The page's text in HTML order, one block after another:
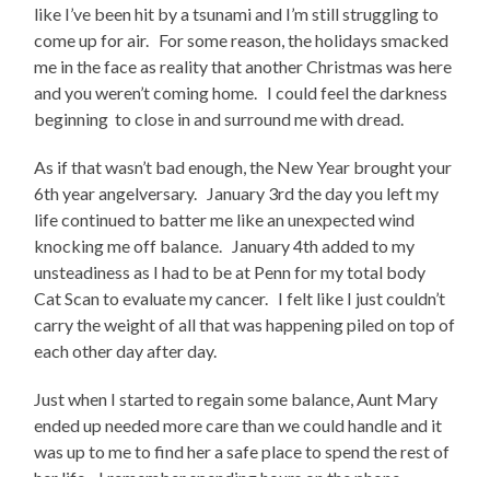
like I’ve been hit by a tsunami and I’m still struggling to
come up for air. For some reason, the holidays smacked
me in the face as reality that another Christmas was here
and you weren’t coming home. I could feel the darkness
beginning to close in and surround me with dread.
As if that wasn’t bad enough, the New Year brought your
6th year angelversary. January 3rd the day you left my
life continued to batter me like an unexpected wind
knocking me off balance. January 4th added to my
unsteadiness as I had to be at Penn for my total body
Cat Scan to evaluate my cancer. I felt like I just couldn’t
carry the weight of all that was happening piled on top of
each other day after day.
Just when I started to regain some balance, Aunt Mary
ended up needed more care than we could handle and it
was up to me to find her a safe place to spend the rest of